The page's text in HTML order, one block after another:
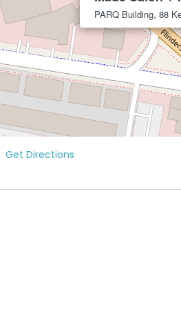
PARQ Building, 88
Get Directions